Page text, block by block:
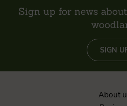
Sign up for news
SIGN
About